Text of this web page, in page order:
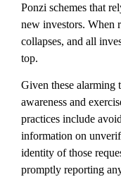
Ponzi schemes that
new investors. When
collapses, and all
top.
Given these alarming
awareness and
practices include
information on
identity of those
promptly reporting